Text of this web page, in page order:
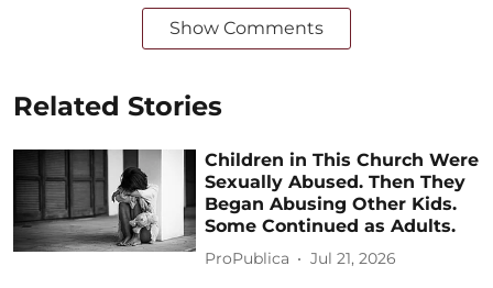
Show Comments
Related Stories
Children in This Church Were
Sexually Abused. Then They
Began Abusing Other Kids.
Some Continued as Adults.
ProPublica Jul 21, 2026